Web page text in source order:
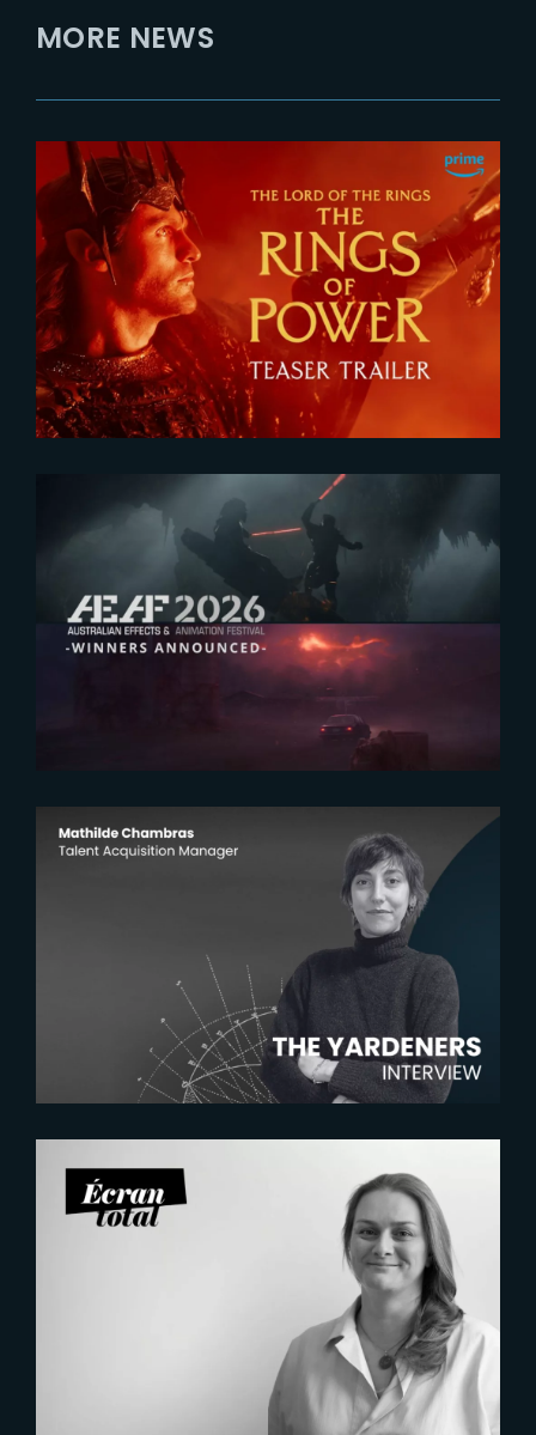
MORE NEWS
2026-07-24
The Rings of Power 3 | Official
Teaser
The Yard receives two honors at
2026 AEAF Awards
The Yardeners – Mathilde
Chambras, Talent Acquisition
Manager
Six Figures Shaping France’s
VFX and Post-Production